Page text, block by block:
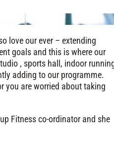
love our ever – extending
goals and this is where our
, sports hall, indoor
adding to our programme.
you are worried about taking
Fitness co-ordinator and she